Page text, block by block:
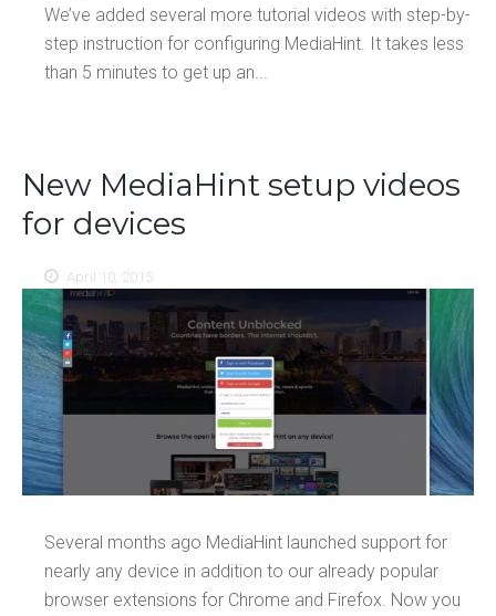
We’ve added several more tutorial videos with step-by-
step instruction for configuring MediaHint. It takes less
than 5 minutes to get up an...
New MediaHint setup videos
for devices
April 10, 2015
Several months ago MediaHint launched support for
nearly any device in addition to our already popular
browser extensions for Chrome and Firefox. Now you